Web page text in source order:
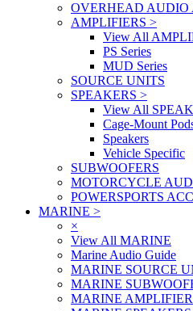
OVERHEAD AUDIO
AMPLIFIERS >
View All
PS Series
MUD Series
SOURCE UNITS
SPEAKERS >
View All
Cage-Mount
Speakers
Vehicle Specific
SUBWOOFERS
MOTORCYCLE
POWERSPORTS
MARINE >
×
View All MARINE
Marine Audio Guide
MARINE SOURCE
MARINE
MARINE